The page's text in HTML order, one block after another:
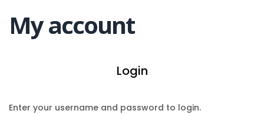
My account
Login
Enter your username and password to login.